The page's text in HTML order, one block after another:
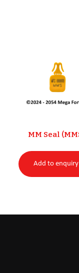
MM Seal
Add to enquiry